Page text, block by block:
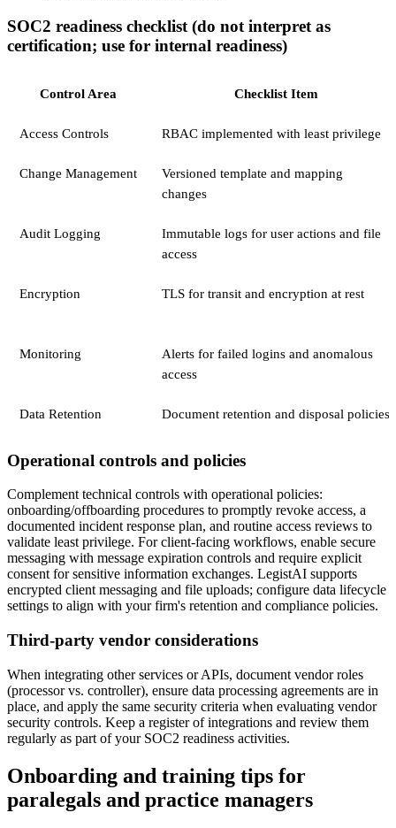
SOC2 readiness checklist (do not interpret as
certification; use for internal readiness)
Control Area Checklist Item
Access Controls RBAC implemented with least privilege
Change Management
Versioned template and mapping
changes
Audit Logging
Immutable logs for user actions and file
access
Encryption TLS for transit and encryption at rest
Monitoring
Alerts for failed logins and anomalous
access
Data Retention Document retention and disposal policies
Operational controls and policies
Complement technical controls with operational policies:
onboarding/offboarding procedures to promptly revoke access, a
documented incident response plan, and routine access reviews to
validate least privilege. For client-facing workflows, enable secure
messaging with message expiration controls and require explicit
consent for sensitive information exchanges. LegistAI supports
encrypted client messaging and file uploads; configure data lifecycle
settings to align with your firm's retention and compliance policies.
Third-party vendor considerations
When integrating other services or APIs, document vendor roles
(processor vs. controller), ensure data processing agreements are in
place, and apply the same security criteria when evaluating vendor
security controls. Keep a register of integrations and review them
regularly as part of your SOC2 readiness activities.
Onboarding and training tips for
paralegals and practice managers